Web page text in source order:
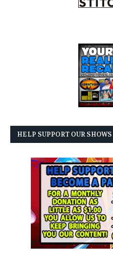
HELP SUPPORT OUR SHOWS